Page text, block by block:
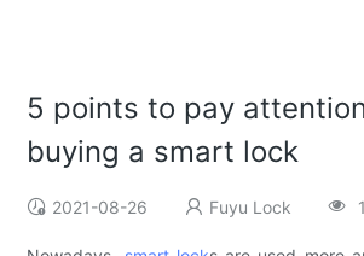
5 points to pay
buying a smart lock
2021-08-26 Fuyu Lock